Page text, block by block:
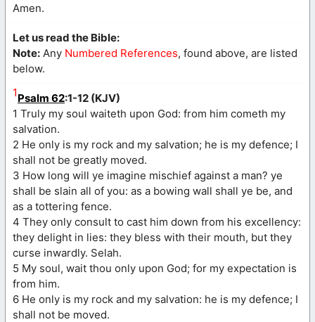
Amen.
Let us read the Bible:
Note: Any Numbered References, found above, are listed
below.
1Psalm 62:1-12 (KJV)
1 Truly my soul waiteth upon God: from him cometh my
salvation.
2 He only is my rock and my salvation; he is my defence; I
shall not be greatly moved.
3 How long will ye imagine mischief against a man? ye
shall be slain all of you: as a bowing wall shall ye be, and
as a tottering fence.
4 They only consult to cast him down from his excellency:
they delight in lies: they bless with their mouth, but they
curse inwardly. Selah.
5 My soul, wait thou only upon God; for my expectation is
from him.
6 He only is my rock and my salvation: he is my defence; I
shall not be moved.